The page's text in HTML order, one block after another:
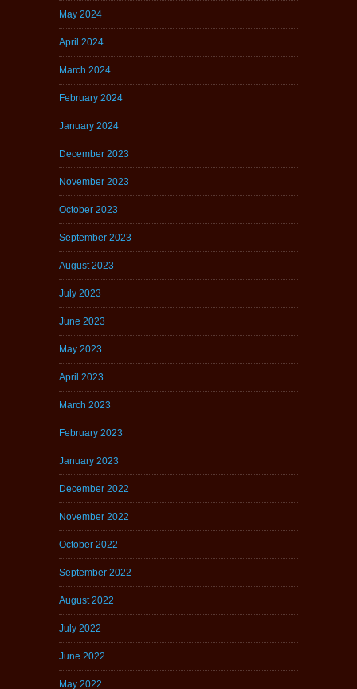
May 2024
April 2024
March 2024
February 2024
January 2024
December 2023
November 2023
October 2023
September 2023
August 2023
July 2023
June 2023
May 2023
April 2023
March 2023
February 2023
January 2023
December 2022
November 2022
October 2022
September 2022
August 2022
July 2022
June 2022
May 2022